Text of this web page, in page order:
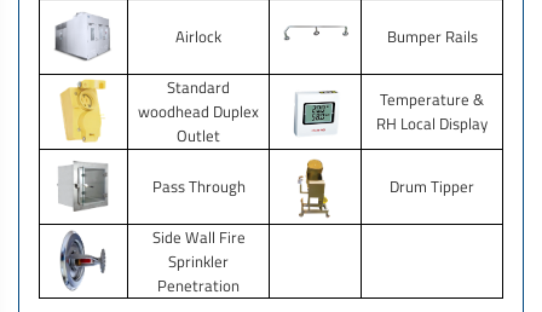
Airlock Bumper Rails
Standard
woodhead Duplex
Outlet
Temperature &
RH Local Display
Pass Through Drum Tipper
Side Wall Fire
Sprinkler
Penetration